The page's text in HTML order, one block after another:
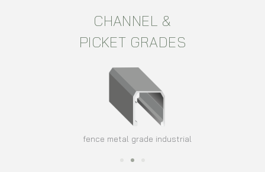
CHANNEL &
PICKET GRADES
fence metal grade industrial